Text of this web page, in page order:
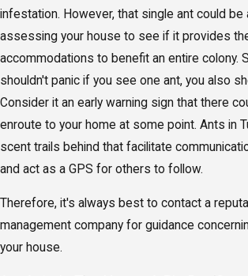
infestation. However, that single ant could be
assessing your house to see if it provides
accommodations to benefit an entire colony.
shouldn't panic if you see one ant, you also
Consider it an early warning sign that there
enroute to your home at some point. Ants in
scent trails behind that facilitate
and act as a GPS for others to follow.
Therefore, it's always best to contact a
management company for guidance
your house.